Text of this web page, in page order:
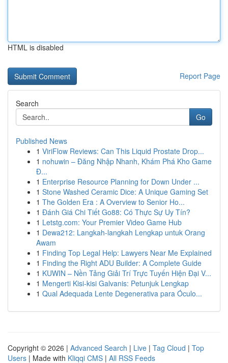
HTML is disabled
Report Page
Search
Go
Published News
1 ViriFlow Reviews: Can This Liquid Prostate Drop...
1 nohuwin – Đăng Nhập Nhanh, Khám Phá Kho Game
Đ...
1 Enterprise Resource Planning for Down Under ...
1 Stone Washed Ceramic Dice: A Unique Gaming Set
1 The Golden Era : A Overview to Senior Ho...
1 Đánh Giá Chi Tiết Go88: Có Thực Sự Uy Tín?
1 Letstg.com: Your Premier Video Game Hub
1 Dewa212: Langkah-langkah Lengkap untuk Orang
Awam
1 Finding Top Legal Help: Lawyers Near Me Explained
1 Finding the Right ADU Builder: A Complete Guide
1 KUWIN – Nền Tảng Giải Trí Trực Tuyến Hiện Đại V...
1 Mengerti Kisi-kisi Galvanis: Petunjuk Lengkap
1 Qual Adequada Lente Degenerativa para Óculo...
Copyright © 2026 | Advanced Search | Live | Tag Cloud | Top
Users | Made with Kliqqi CMS | All RSS Feeds